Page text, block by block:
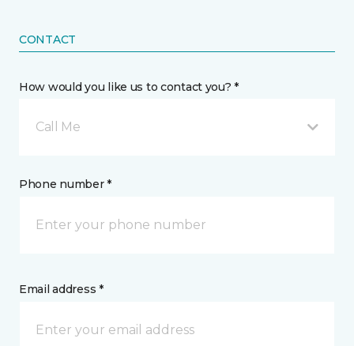
CONTACT
How would you like us to contact you? *
Call Me
Phone number *
Email address *